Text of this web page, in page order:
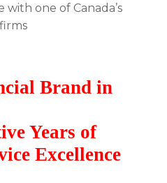
one of Canada’s
Brand in
Years of
Excellence